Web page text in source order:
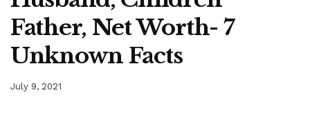
Father, Net Worth- 7
Unknown Facts
July 9, 2021